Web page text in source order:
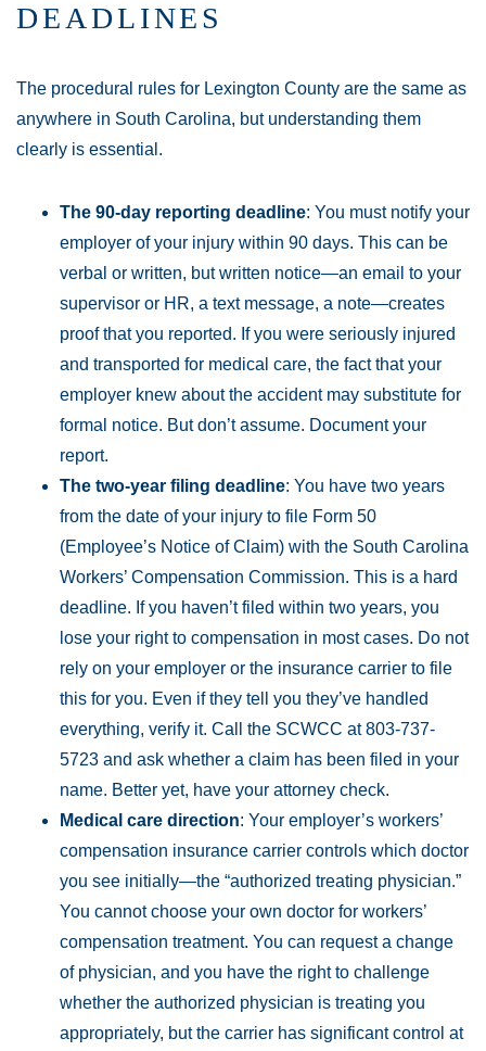
DEADLINES
The procedural rules for Lexington County are the same as
anywhere in South Carolina, but understanding them
clearly is essential.
The 90-day reporting deadline: You must notify your
employer of your injury within 90 days. This can be
verbal or written, but written notice—an email to your
supervisor or HR, a text message, a note—creates
proof that you reported. If you were seriously injured
and transported for medical care, the fact that your
employer knew about the accident may substitute for
formal notice. But don’t assume. Document your
report.
The two-year filing deadline: You have two years
from the date of your injury to file Form 50
(Employee’s Notice of Claim) with the South Carolina
Workers’ Compensation Commission. This is a hard
deadline. If you haven’t filed within two years, you
lose your right to compensation in most cases. Do not
rely on your employer or the insurance carrier to file
this for you. Even if they tell you they’ve handled
everything, verify it. Call the SCWCC at 803-737-
5723 and ask whether a claim has been filed in your
name. Better yet, have your attorney check.
Medical care direction: Your employer’s workers’
compensation insurance carrier controls which doctor
you see initially—the “authorized treating physician.”
You cannot choose your own doctor for workers’
compensation treatment. You can request a change
of physician, and you have the right to challenge
whether the authorized physician is treating you
appropriately, but the carrier has significant control at